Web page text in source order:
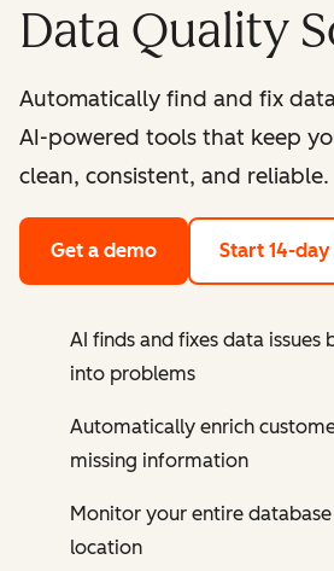
Data Quality
Automatically find and fix
AI-powered tools that keep
clean, consistent, and reliable.
Get a demo Start 14-
AI finds and fixes data
into problems
Automatically enrich
missing information
Monitor your entire
location